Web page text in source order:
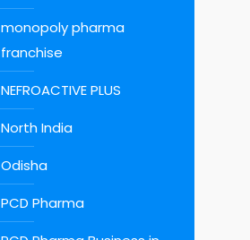
monopoly pharma
franchise
NEFROACTIVE PLUS
North India
Odisha
PCD Pharma